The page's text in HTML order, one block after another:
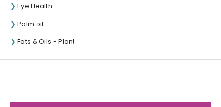
Eye Health
Palm oil
Fats & Oils - Plant